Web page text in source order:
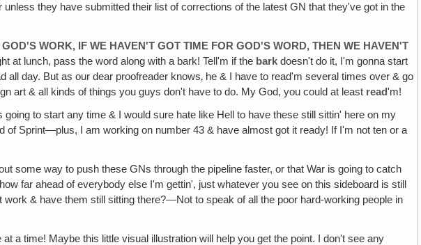
they have submitted their list of corrections of the latest GN that they've got in the
WORK, IF WE HAVEN'T GOT TIME FOR GOD'S WORD, THEN WE HAVEN'T
at lunch, pass the word along with a bark! Tell'm if the bark doesn't do it, I'm gonna start
day. But as our dear proofreader knows‚ he & I have to read'm several times over & go
art & all kinds of things you guys don't have to do. My God, you could at least read'm!
going to start any time & I would sure hate like Hell to have these still sittin' here on my
Sprint—plus, I am working on number 43 & have almost got it ready! If I'm not ten or a
some way to push these GNs through the pipeline faster, or that War is going to catch
far ahead of everybody else I'm gettin', just whatever you see on this sideboard is still
& have them still sitting there?—Not to speak of all the poor hard-working people in
a time! Maybe this little visual illustration will help you get the point. I don't see any